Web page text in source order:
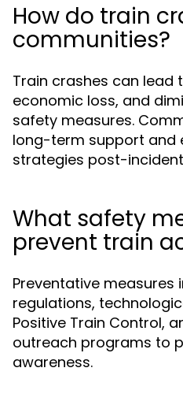
How do train
communities?
Train crashes can lead
economic loss, and
safety measures.
long-term support and
strategies post-
What safety
prevent train
Preventative measures
regulations,
Positive Train Control,
outreach programs to
awareness.